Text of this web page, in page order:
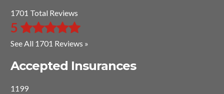
1701 Total Reviews
5
See All 1701 Reviews »
Accepted Insurances
1199